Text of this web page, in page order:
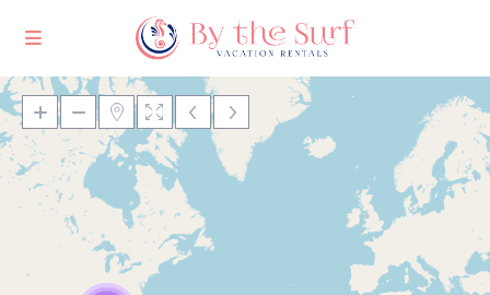
Loading Maps